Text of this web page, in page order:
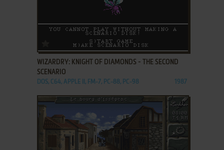
ADD TO FAVORITES
WIZARDRY: KNIGHT OF DIAMONDS - THE SECOND
SCENARIO
DOS, C64, APPLE II, FM-7, PC-88, PC-98 1987